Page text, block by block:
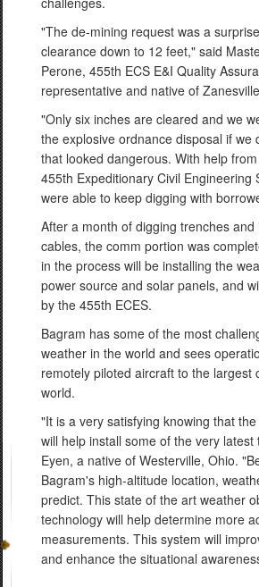
"The de-mining request was a
clearance down to 12 feet," said
Perone, 455th ECS E&I Quality
representative and native of
"Only six inches are cleared and we
the explosive ordnance disposal if we
that looked dangerous. With help
455th Expeditionary Civil Engineering
were able to keep digging with
After a month of digging trenches and
cables, the comm portion was
in the process will be installing the
power source and solar panels, and
by the 455th ECES.
Bagram has some of the most
weather in the world and sees
remotely piloted aircraft to the largest
world.
"It is a very satisfying knowing that
will help install some of the very latest
Eyen, a native of Westerville, Ohio.
Bagram's high-altitude location,
predict. This state of the art weather
technology will help determine more
measurements. This system will
and enhance the situational